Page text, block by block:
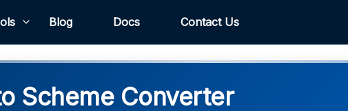
Blog Docs Contact Us
Scheme Converter